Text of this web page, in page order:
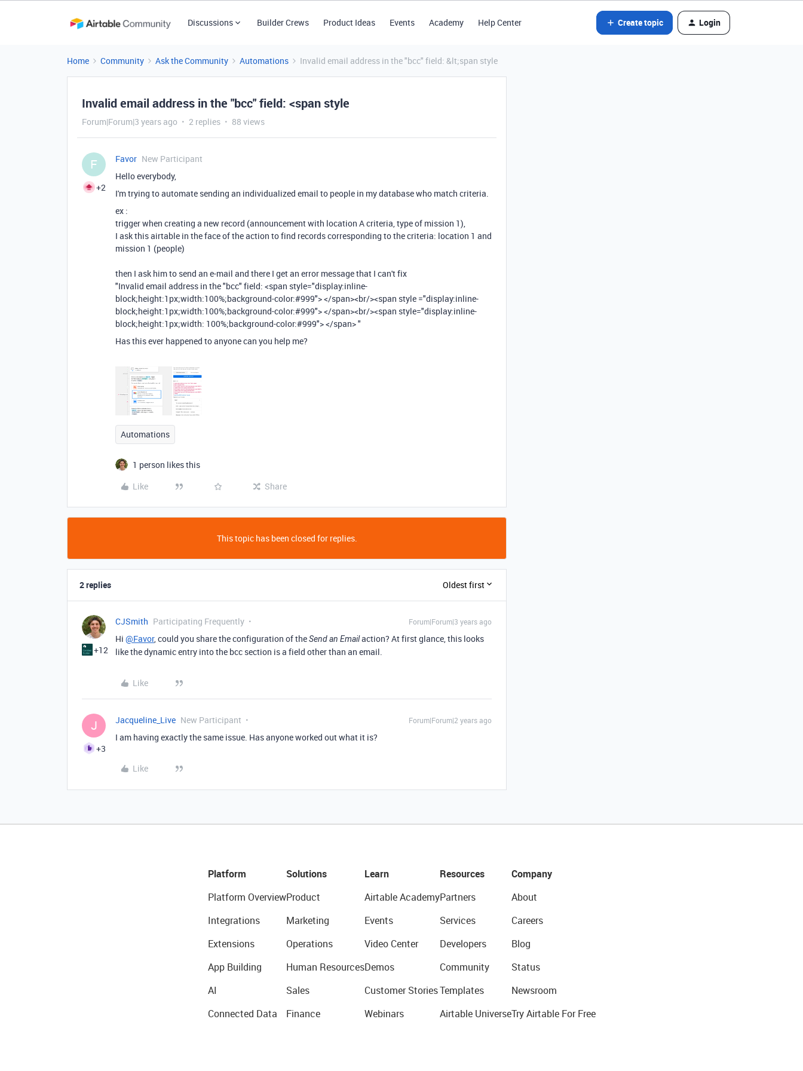
Discussions Builder Crews Product Ideas Events Academy Help Center Create topic Login
Home Community Ask the Community Automations Invalid email address in the "bcc" field: &lt;span style
Invalid email address in the "bcc" field: <span style
Forum|Forum|3 years ago 2 replies 88 views
F
+2
Favor New Participant
Hello everybody,
I'm trying to automate sending an individualized email to people in my database who match criteria.
ex :
trigger when creating a new record (announcement with location A criteria, type of mission 1),
I ask this airtable in the face of the action to find records corresponding to the criteria: location 1 and
mission 1 (people)
then I ask him to send an e-mail and there I get an error message that I can't fix
"Invalid email address in the "bcc" field: <span style="display:inline-
block;height:1px;width:100%;background-color:#999"> </span><br/><span style ="display:inline-
block;height:1px;width:100%;background-color:#999"> </span><br/><span style="display:inline-
block;height:1px;width: 100%;background-color:#999"> </span> "
Has this ever happened to anyone can you help me?
Automations
1 person likes this
Like
Share
This topic has been closed for replies.
2 replies Oldest first
+12
CJSmith Participating Frequently Forum|Forum|3 years ago
Hi @Favor, could you share the configuration of theSend an Emailaction? At first glance, this looks
like the dynamic entry into the bcc section is a field other than an email.
Like
J
+3
Jacqueline_Live New Participant Forum|Forum|2 years ago
I am having exactly the same issue. Has anyone worked out what it is?
Like
Platform
Platform Overview
Integrations
Extensions
App Building
AI
Connected Data
Solutions
Product
Marketing
Operations
Human Resources
Sales
Finance
Learn
Airtable Academy
Events
Video Center
Demos
Customer Stories
Webinars
Resources
Partners
Services
Developers
Community
Templates
Airtable Universe
Company
About
Careers
Blog
Status
Newsroom
Try Airtable For Free